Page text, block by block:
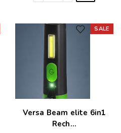
SALE
Versa Beam elite 6in1
Rech...